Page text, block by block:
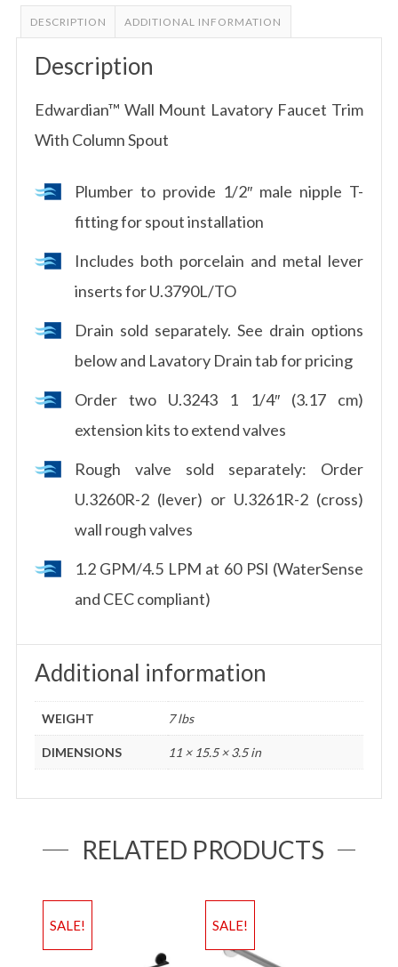
DESCRIPTION ADDITIONAL INFORMATION
Description
Edwardian™ Wall Mount Lavatory Faucet Trim
With Column Spout
Plumber to provide 1/2″ male nipple T-
fitting for spout installation
Includes both porcelain and metal lever
inserts for U.3790L/TO
Drain sold separately. See drain options
below and Lavatory Drain tab for pricing
Order two U.3243 1 1/4″ (3.17 cm)
extension kits to extend valves
Rough valve sold separately: Order
U.3260R-2 (lever) or U.3261R-2 (cross)
wall rough valves
1.2 GPM/4.5 LPM at 60 PSI (WaterSense
and CEC compliant)
Additional information
WEIGHT 7 lbs
DIMENSIONS 11 × 15.5 × 3.5 in
RELATED PRODUCTS
SALE! SALE!